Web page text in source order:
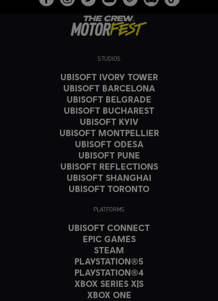
STUDIOS
UBISOFT IVORY TOWER
UBISOFT BARCELONA
UBISOFT BELGRADE
UBISOFT BUCHAREST
UBISOFT KYIV
UBISOFT MONTPELLIER
UBISOFT ODESA
UBISOFT PUNE
UBISOFT REFLECTIONS
UBISOFT SHANGHAI
UBISOFT TORONTO
PLATFORMS
UBISOFT CONNECT
EPIC GAMES
STEAM
PLAYSTATION®5
PLAYSTATION®4
XBOX SERIES X|S
XBOX ONE